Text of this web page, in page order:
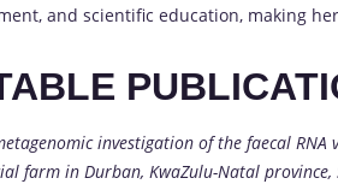
and scientific education, making
investigation of the faecal
farm in Durban, KwaZulu-Natal province,